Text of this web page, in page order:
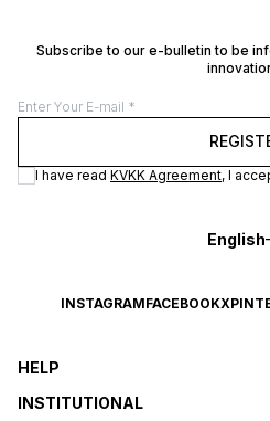
Subscribe to our e-bulletin to be
I have read KVKK Agreement, I
English
INSTAGRAMFACEBOOKX
HELP
INSTITUTIONAL